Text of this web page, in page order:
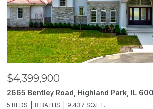
$4,399,900
2665 Bentley Road, Highland Park, IL
5 BEDS 8 BATHS 9,437 SQ.FT.